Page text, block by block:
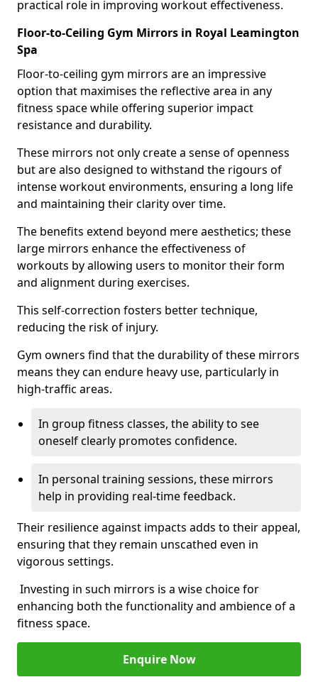
practical role in improving workout effectiveness.
Floor-to-Ceiling Gym Mirrors in Royal Leamington
Spa
Floor-to-ceiling gym mirrors are an impressive
option that maximises the reflective area in any
fitness space while offering superior impact
resistance and durability.
These mirrors not only create a sense of openness
but are also designed to withstand the rigours of
intense workout environments, ensuring a long life
and maintaining their clarity over time.
The benefits extend beyond mere aesthetics; these
large mirrors enhance the effectiveness of
workouts by allowing users to monitor their form
and alignment during exercises.
This self-correction fosters better technique,
reducing the risk of injury.
Gym owners find that the durability of these mirrors
means they can endure heavy use, particularly in
high-traffic areas.
In group fitness classes, the ability to see
oneself clearly promotes confidence.
In personal training sessions, these mirrors
help in providing real-time feedback.
Their resilience against impacts adds to their appeal,
ensuring that they remain unscathed even in
vigorous settings.
Investing in such mirrors is a wise choice for
enhancing both the functionality and ambience of a
fitness space.
Enquire Now